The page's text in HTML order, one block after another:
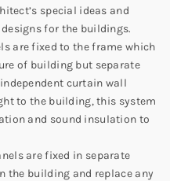
special ideas and
for the buildings.
are fixed to the frame which
of building but separate
curtain wall
to the building, this system
and sound insulation to
are fixed in separate
the building and replace any